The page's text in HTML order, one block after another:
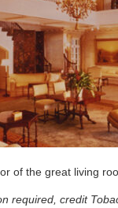
of the great living
required, credit